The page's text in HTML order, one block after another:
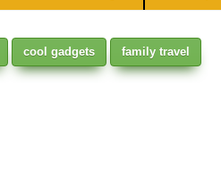
cool gadgets family travel